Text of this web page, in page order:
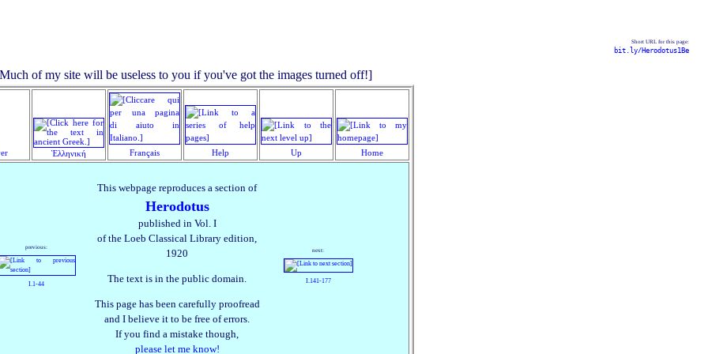
Short URL for this page:
bit.ly/Herodotus1Be
Ἑλληνική Français Help Up Home
previous:
I.1‑44
This webpage reproduces a section of
Herodotus
published in Vol. I
of the Loeb Classical Library edition,
1920
The text is in the public domain.
This page has been carefully proofread
and I believe it to be free of errors.
If you find a mistake though,
please let me know!
next:
I.141‑177